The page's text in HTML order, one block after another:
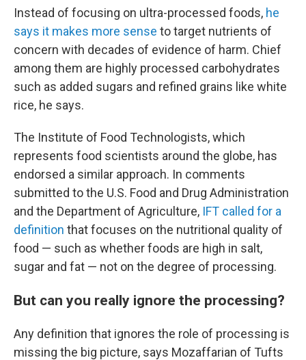
Instead of focusing on ultra-processed foods, he
says it makes more sense to target nutrients of
concern with decades of evidence of harm. Chief
among them are highly processed carbohydrates
such as added sugars and refined grains like white
rice, he says.
The Institute of Food Technologists, which
represents food scientists around the globe, has
endorsed a similar approach. In comments
submitted to the U.S. Food and Drug Administration
and the Department of Agriculture, IFT called for a
definition that focuses on the nutritional quality of
food — such as whether foods are high in salt,
sugar and fat — not on the degree of processing.
But can you really ignore the processing?
Any definition that ignores the role of processing is
missing the big picture, says Mozaffarian of Tufts